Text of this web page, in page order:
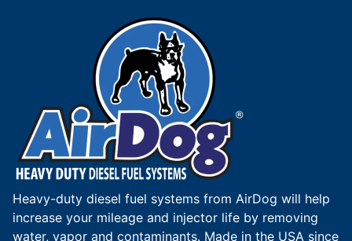
Heavy-duty diesel fuel systems from AirDog will help
increase your mileage and injector life by removing
water, vapor and contaminants. Made in the USA since